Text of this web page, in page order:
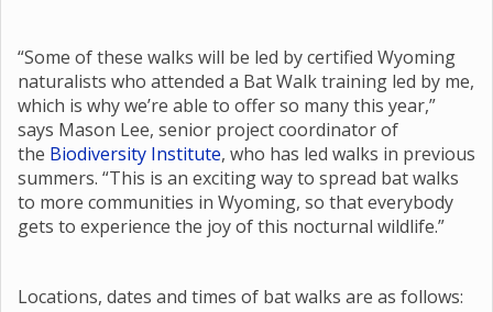
“Some of these walks will be led by certified Wyoming
naturalists who attended a Bat Walk training led by me,
which is why we’re able to offer so many this year,”
says Mason Lee, senior project coordinator of
the Biodiversity Institute, who has led walks in previous
summers. “This is an exciting way to spread bat walks
to more communities in Wyoming, so that everybody
gets to experience the joy of this nocturnal wildlife.”
Locations, dates and times of bat walks are as follows: